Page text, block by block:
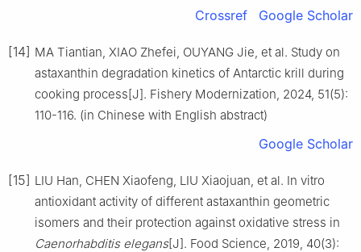
Crossref Google Scholar
[14] MA Tiantian, XIAO Zhefei, OUYANG Jie, et al. Study on
astaxanthin degradation kinetics of Antarctic krill during
cooking process[J]. Fishery Modernization, 2024, 51(5):
110-116. (in Chinese with English abstract)
Google Scholar
[15] LIU Han, CHEN Xiaofeng, LIU Xiaojuan, et al. In vitro
antioxidant activity of different astaxanthin geometric
isomers and their protection against oxidative stress in
Caenorhabditis elegans[J]. Food Science, 2019, 40(3):